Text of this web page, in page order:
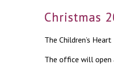
Christmas
The Children’s
The office will open